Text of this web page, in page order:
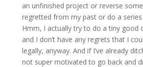
an unfinished project or reverse
regretted from my past or do a
Hmm, I actually try to do a tiny good
and I don’t have any regrets that I
legally, anyway. And if I’ve already
not super motivated to go back and